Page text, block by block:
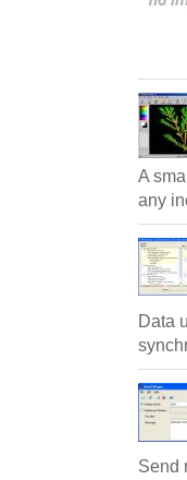
A
any
Data
Send